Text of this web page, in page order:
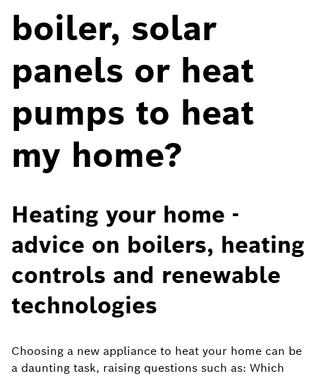
boiler, solar
panels or heat
pumps to heat
my home?
Heating your home -
advice on boilers, heating
controls and renewable
technologies
Choosing a new appliance to heat your home can be
a daunting task, raising questions such as: Which